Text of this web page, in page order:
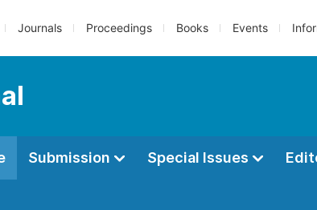
Journals Proceedings Books Events
Submission Special Issues